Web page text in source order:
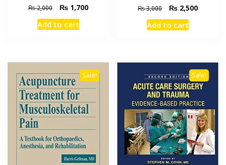
₨2,000
Original
price
was:
₨1,700Current
Add to cart
₨3,000
Original
price
was:
₨ 2,500Current
Add to cart
Sale! Sale!